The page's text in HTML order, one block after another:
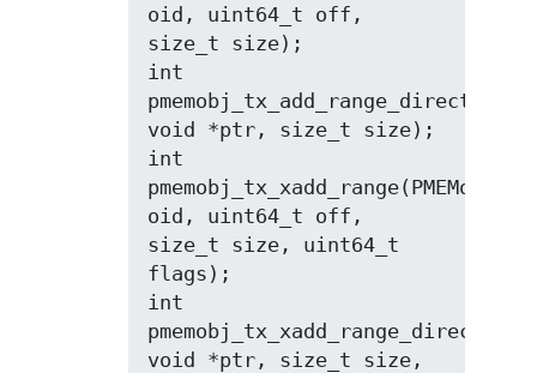
oid, uint64_t off,
size_t size);
int
void *ptr, size_t size);
int
pmemobj_tx_xadd_range(PMEMoid
oid, uint64_t off,
size_t size, uint64_t
flags);
int
void *ptr, size_t size,